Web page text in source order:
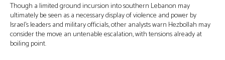
Though a limited ground incursion into southern Lebanon may
ultimately be seen as a necessary display of violence and power by
Israel’s leaders and military officials, other analysts warn Hezbollah may
consider the move an untenable escalation, with tensions already at
boiling point.